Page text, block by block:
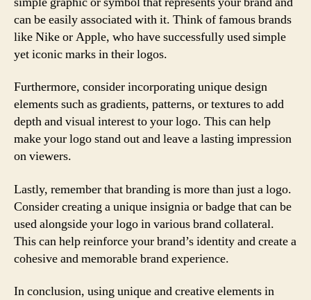
can be easily associated with it. Think of famous brands
like Nike or Apple, who have successfully used simple
yet iconic marks in their logos.
Furthermore, consider incorporating unique design
elements such as gradients, patterns, or textures to add
depth and visual interest to your logo. This can help
make your logo stand out and leave a lasting impression
on viewers.
Lastly, remember that branding is more than just a logo.
Consider creating a unique insignia or badge that can be
used alongside your logo in various brand collateral.
This can help reinforce your brand’s identity and create a
cohesive and memorable brand experience.
In conclusion, using unique and creative elements in